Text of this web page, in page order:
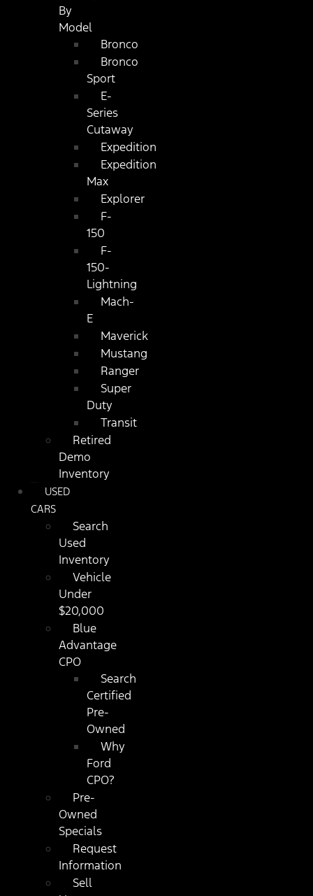
By
Model
Bronco
Bronco
Sport
E-
Series
Cutaway
Expedition
Expedition
Max
Explorer
F-
150
F-
150-
Lightning
Mach-
E
Maverick
Mustang
Ranger
Super
Duty
Transit
Retired
Demo
Inventory
USED
CARS
Search
Used
Inventory
Vehicle
Under
$20,000
Blue
Advantage
CPO
Search
Certified
Pre-
Owned
Why
Ford
CPO?
Pre-
Owned
Specials
Request
Information
Sell